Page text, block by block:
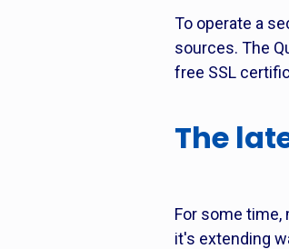
To operate a
sources. The
free SSL
The
For some
it's extending